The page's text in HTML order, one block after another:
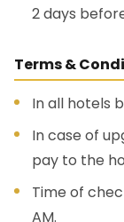
2 days
Terms &
In all hotels
In case of
pay to the
Time of
AM.